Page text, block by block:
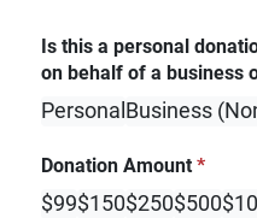
Is this a personal
on behalf of a business
PersonalBusiness
Donation Amount *
$99$150$250$500